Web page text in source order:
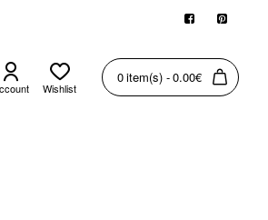
Wishlist
0 item(s) - 0.00€